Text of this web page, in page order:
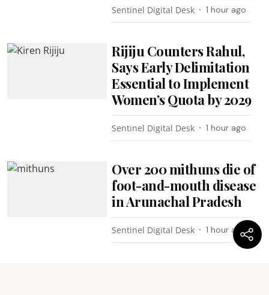
Sentinel Digital Desk 1 hour ago
Rijiju Counters Rahul,
Says Early Delimitation
Essential to Implement
Women’s Quota by 2029
Sentinel Digital Desk 1 hour ago
Over 200 mithuns die of
foot-and-mouth disease
in Arunachal Pradesh
Sentinel Digital Desk 1 hour ago